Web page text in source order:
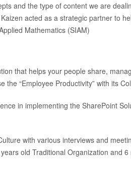
and the type of content we are
acted as a strategic partner to
Mathematics (SIAM)
that helps your people share,
the “Employee Productivity” with its
in implementing the SharePoint
with various interviews and
old Traditional Organization and